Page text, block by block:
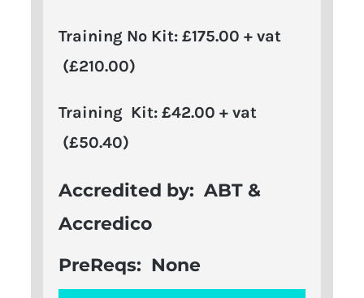
Training No Kit: £175.00 + vat
(£210.00)
Training Kit: £42.00 + vat
(£50.40)
Accredited by: ABT &
Accredico
PreReqs: None